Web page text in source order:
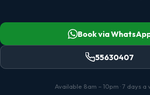
Book via
55630407
Available 8am – 10pm · 7 days a